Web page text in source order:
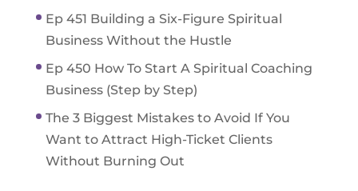
Ep 451 Building a Six-Figure Spiritual
Business Without the Hustle
Ep 450 How To Start A Spiritual Coaching
Business (Step by Step)
The 3 Biggest Mistakes to Avoid If You
Want to Attract High-Ticket Clients
Without Burning Out